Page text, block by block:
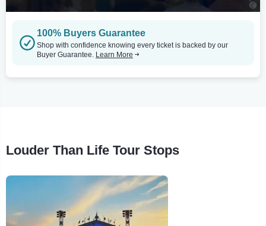
100% Buyers Guarantee
Shop with confidence knowing every ticket is backed by our
Buyer Guarantee. Learn More
Louder Than Life Tour Stops